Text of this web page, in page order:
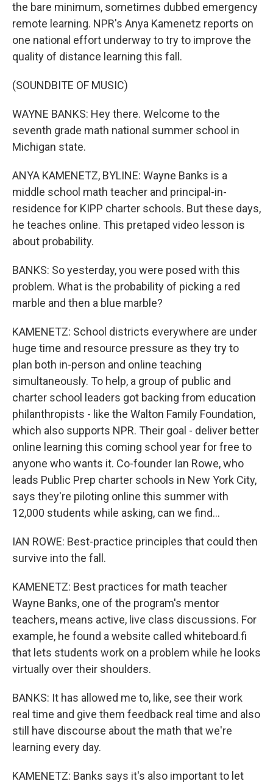
the bare minimum, sometimes dubbed emergency
remote learning. NPR's Anya Kamenetz reports on
one national effort underway to try to improve the
quality of distance learning this fall.
(SOUNDBITE OF MUSIC)
WAYNE BANKS: Hey there. Welcome to the
seventh grade math national summer school in
Michigan state.
ANYA KAMENETZ, BYLINE: Wayne Banks is a
middle school math teacher and principal-in-
residence for KIPP charter schools. But these days,
he teaches online. This pretaped video lesson is
about probability.
BANKS: So yesterday, you were posed with this
problem. What is the probability of picking a red
marble and then a blue marble?
KAMENETZ: School districts everywhere are under
huge time and resource pressure as they try to
plan both in-person and online teaching
simultaneously. To help, a group of public and
charter school leaders got backing from education
philanthropists - like the Walton Family Foundation,
which also supports NPR. Their goal - deliver better
online learning this coming school year for free to
anyone who wants it. Co-founder Ian Rowe, who
leads Public Prep charter schools in New York City,
says they're piloting online this summer with
12,000 students while asking, can we find...
IAN ROWE: Best-practice principles that could then
survive into the fall.
KAMENETZ: Best practices for math teacher
Wayne Banks, one of the program's mentor
teachers, means active, live class discussions. For
example, he found a website called whiteboard.fi
that lets students work on a problem while he looks
virtually over their shoulders.
BANKS: It has allowed me to, like, see their work
real time and give them feedback real time and also
still have discourse about the math that we're
learning every day.
KAMENETZ: Banks says it's also important to let